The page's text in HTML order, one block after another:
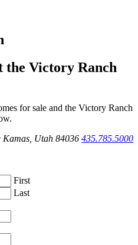
the Victory Ranch
for sale and the Victory Ranch
Utah 84036 435.785.5000
First
Last